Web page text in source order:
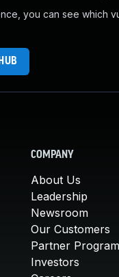
you can see which
COMPANY
About Us
Leadership
Newsroom
Our Customers
Partner
Investors